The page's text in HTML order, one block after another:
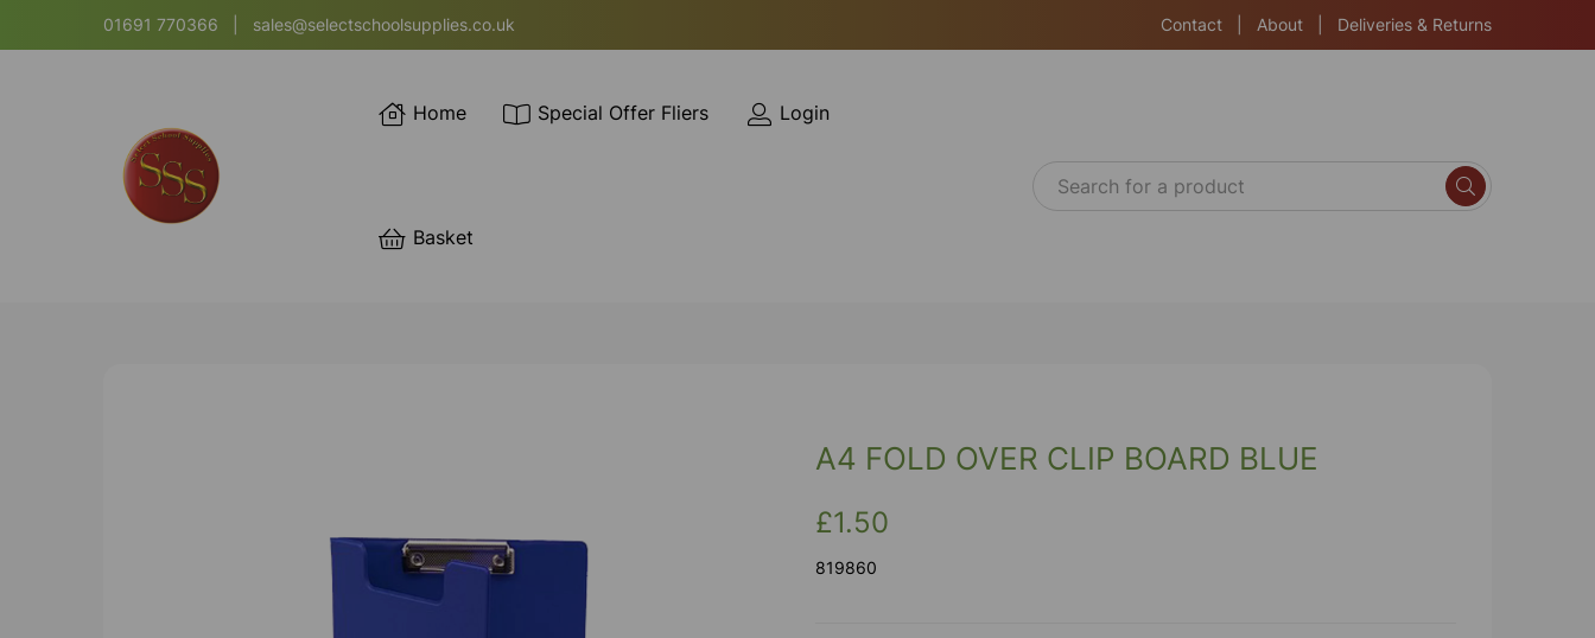
01691 770366 sales@selectschoolsupplies.co.uk Contact About Deliveries & Returns
Home Special Offer Fliers Login
Basket
A4 FOLD OVER CLIP BOARD BLUE
£1.50
819860